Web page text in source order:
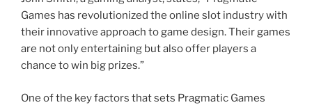
Games has revolutionized the online slot industry with
their innovative approach to game design. Their games
are not only entertaining but also offer players a
chance to win big prizes.”
One of the key factors that sets Pragmatic Games